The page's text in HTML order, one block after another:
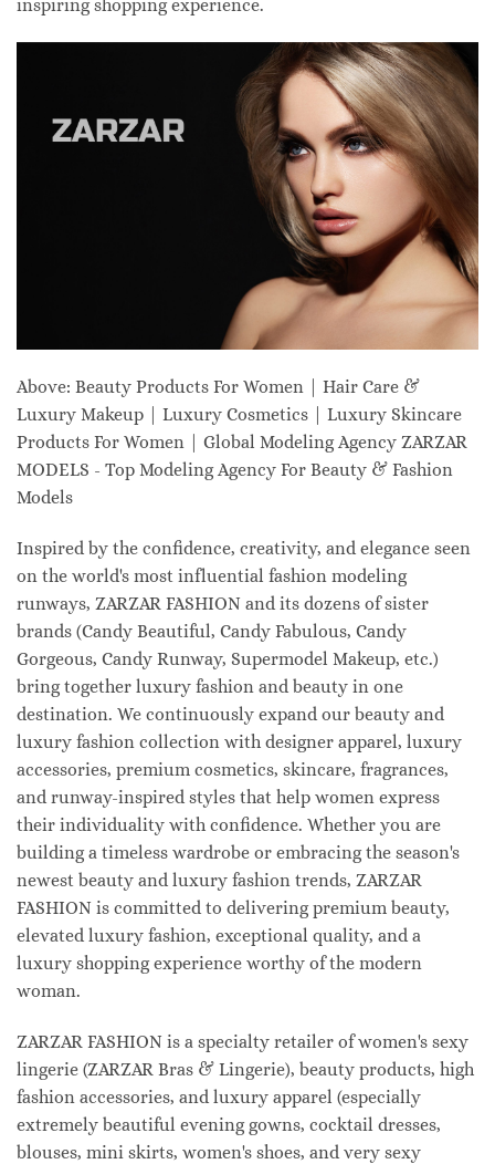
inspiring shopping experience.
Above: Beauty Products For Women | Hair Care &
Luxury Makeup | Luxury Cosmetics | Luxury Skincare
Products For Women | Global Modeling Agency ZARZAR
MODELS - Top Modeling Agency For Beauty & Fashion
Models
Inspired by the confidence, creativity, and elegance seen
on the world's most influential fashion modeling
runways, ZARZAR FASHION and its dozens of sister
brands (Candy Beautiful, Candy Fabulous, Candy
Gorgeous, Candy Runway, Supermodel Makeup, etc.)
bring together luxury fashion and beauty in one
destination. We continuously expand our beauty and
luxury fashion collection with designer apparel, luxury
accessories, premium cosmetics, skincare, fragrances,
and runway-inspired styles that help women express
their individuality with confidence. Whether you are
building a timeless wardrobe or embracing the season's
newest beauty and luxury fashion trends, ZARZAR
FASHION is committed to delivering premium beauty,
elevated luxury fashion, exceptional quality, and a
luxury shopping experience worthy of the modern
woman.
ZARZAR FASHION is a specialty retailer of women's sexy
lingerie (ZARZAR Bras & Lingerie), beauty products, high
fashion accessories, and luxury apparel (especially
extremely beautiful evening gowns, cocktail dresses,
blouses, mini skirts, women's shoes, and very sexy